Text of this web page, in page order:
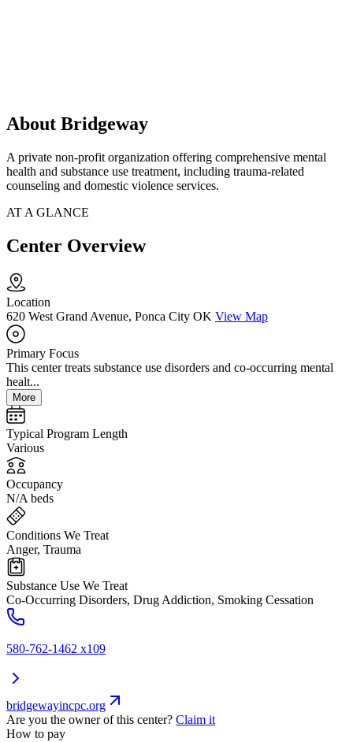
About Bridgeway
A private non-profit organization offering comprehensive mental
health and substance use treatment, including trauma-related
counseling and domestic violence services.
AT A GLANCE
Center Overview
Location
620 West Grand Avenue, Ponca City OK View Map
Primary Focus
This center treats substance use disorders and co-occurring mental
healt...
More
Typical Program Length
Various
Occupancy
N/A beds
Conditions We Treat
Anger, Trauma
Substance Use We Treat
Co-Occurring Disorders, Drug Addiction, Smoking Cessation
580-762-1462 x109
bridgewayincpc.org
Are you the owner of this center? Claim it
How to pay